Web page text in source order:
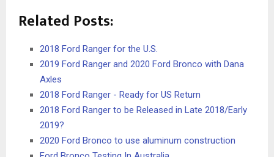
Related Posts:
2018 Ford Ranger for the U.S.
2019 Ford Ranger and 2020 Ford Bronco with Dana
Axles
2018 Ford Ranger - Ready for US Return
2018 Ford Ranger to be Released in Late 2018/Early
2019?
2020 Ford Bronco to use aluminum construction